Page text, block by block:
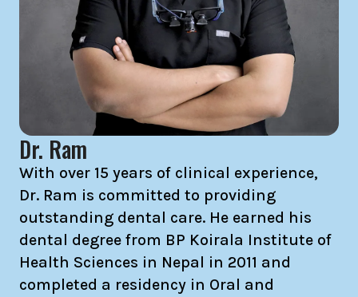
Dr. Ram
With over 15 years of clinical experience,
Dr. Ram is committed to providing
outstanding dental care. He earned his
dental degree from BP Koirala Institute of
Health Sciences in Nepal in 2011 and
completed a residency in Oral and